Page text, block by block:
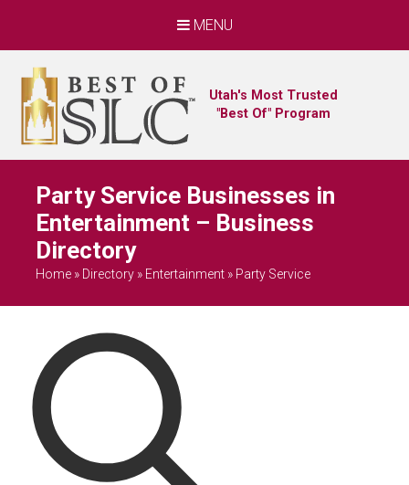
MENU
Utah's Most Trusted
"Best Of" Program
Party Service Businesses in
Entertainment – Business
Directory
Home » Directory » Entertainment » Party Service